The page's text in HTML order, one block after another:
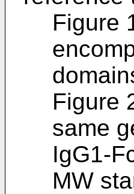
Figure
Figure
same
IgG1-
MW